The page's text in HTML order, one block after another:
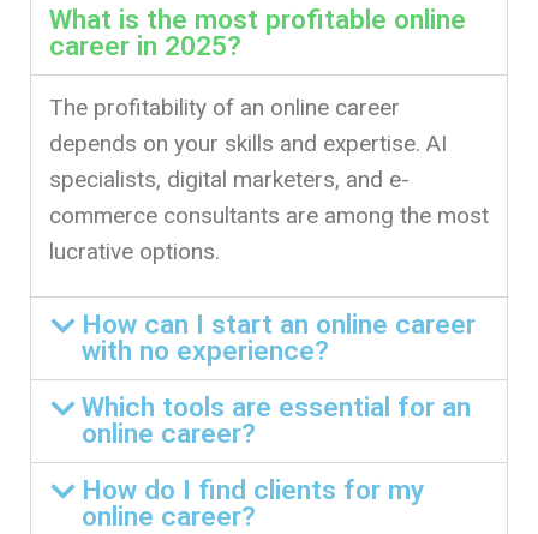
What is the most profitable online
career in 2025?
The profitability of an online career
depends on your skills and expertise. AI
specialists, digital marketers, and e-
commerce consultants are among the most
lucrative options.
How can I start an online career
with no experience?
Which tools are essential for an
online career?
How do I find clients for my
online career?